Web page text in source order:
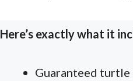
Here’s exactly what it
Guaranteed turtle